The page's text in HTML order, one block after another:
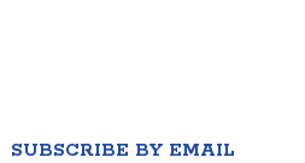
SUBSCRIBE BY EMAIL